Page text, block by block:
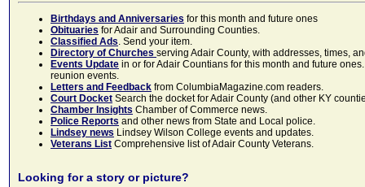
Birthdays and Anniversaries for this month and future ones
Obituaries for Adair and Surrounding Counties.
Classified Ads. Send your item.
Directory of Churches serving Adair County, with addresses, times,
Events Update in or for Adair Countians for this month and future
reunion events.
Letters and Feedback from ColumbiaMagazine.com readers.
Court Docket Search the docket for Adair County (and other KY
Chamber Insights Chamber of Commerce news.
Police Reports and other news from State and Local police.
Lindsey news Lindsey Wilson College events and updates.
Veterans List Comprehensive list of Adair County Veterans.
Looking for a story or picture?